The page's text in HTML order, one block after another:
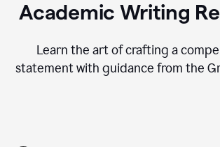
Academic Writing
Learn the art of crafting a
statement with guidance from the